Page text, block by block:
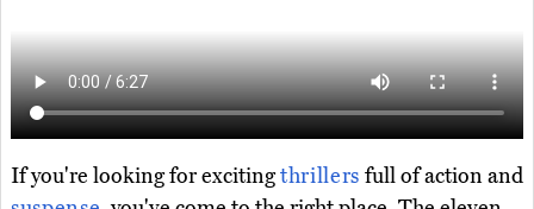
If you're looking for excitingthrillers full of action and